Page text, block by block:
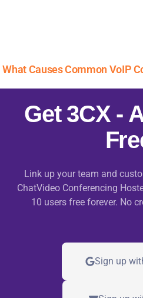
What Causes Common VoIP
Get 3CX -
Link up your team and
ChatVideo Conferencing
10 users free forever. No
Sign up